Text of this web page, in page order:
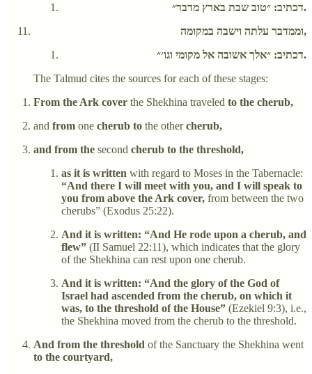
דכתיב: ״טוב שבת בארץ מדבר״.
וממדבר עלתה וישבה במקומה,
דכתיב: ״אלך אשובה אל מקומי וגו׳״.
The Talmud cites the sources for each of these stages:
From the Ark cover the Shekhina traveled to the cherub,
and from one cherub to the othercherub,
and from the second cherub to the threshold,
as it is written with regard to Moses in the Tabernacle:
“And there I will meet with you, and I will speak to
you from above the Ark cover, from between the two
cherubs” (Exodus 25:22).
And it is written: “And He rode upon a cherub, and
flew” (II Samuel 22:11), which indicates that the glory
of the Shekhina can rest upon one cherub.
And it is written: “And the glory of the God of
Israel had ascended from the cherub, on which it
was, to the threshold of the House” (Ezekiel 9:3), i.e.,
the Shekhina moved from the cherub to the threshold.
And from the threshold of the Sanctuary the Shekhina went
to the courtyard,